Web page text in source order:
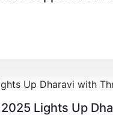
Lights Up